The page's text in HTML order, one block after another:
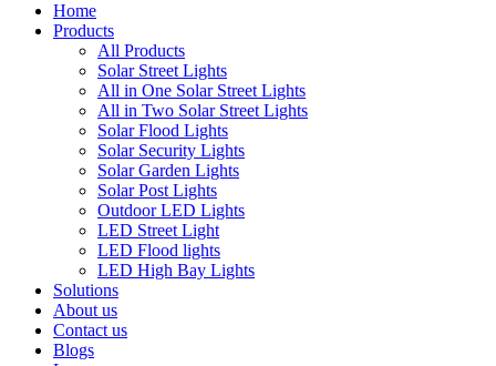
Home
Products
All Products
Solar Street Lights
All in One Solar Street Lights
All in Two Solar Street Lights
Solar Flood Lights
Solar Security Lights
Solar Garden Lights
Solar Post Lights
Outdoor LED Lights
LED Street Light
LED Flood lights
LED High Bay Lights
Solutions
About us
Contact us
Blogs